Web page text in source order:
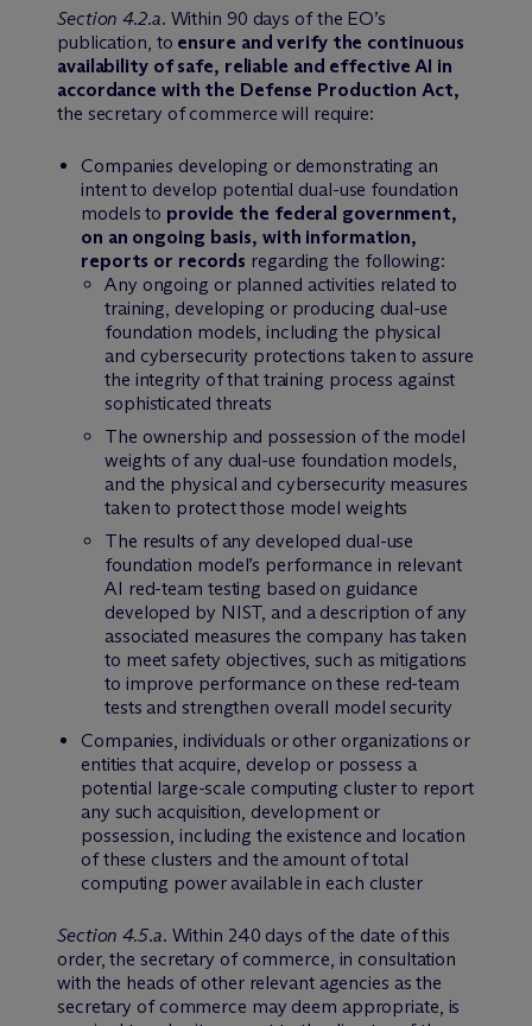
Section 4.2.a. Within 90 days of the EO’s
publication, to ensure and verify the continuous
availability of safe, reliable and effective AI in
accordance with the Defense Production Act,
the secretary of commerce will require:
Companies developing or demonstrating an
intent to develop potential dual-use foundation
models to provide the federal government,
on an ongoing basis, with information,
reports or records regarding the following:
Any ongoing or planned activities related to
training, developing or producing dual-use
foundation models, including the physical
and cybersecurity protections taken to assure
the integrity of that training process against
sophisticated threats
The ownership and possession of the model
weights of any dual-use foundation models,
and the physical and cybersecurity measures
taken to protect those model weights
The results of any developed dual-use
foundation model’s performance in relevant
AI red-team testing based on guidance
developed by NIST, and a description of any
associated measures the company has taken
to meet safety objectives, such as mitigations
to improve performance on these red-team
tests and strengthen overall model security
Companies, individuals or other organizations or
entities that acquire, develop or possess a
potential large-scale computing cluster to report
any such acquisition, development or
possession, including the existence and location
of these clusters and the amount of total
computing power available in each cluster
Section 4.5.a. Within 240 days of the date of this
order, the secretary of commerce, in consultation
with the heads of other relevant agencies as the
secretary of commerce may deem appropriate, is